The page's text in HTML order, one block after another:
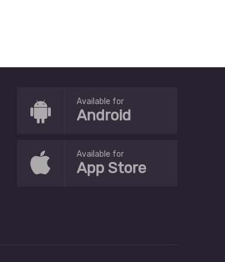
Available for
Android
Available for
App Store